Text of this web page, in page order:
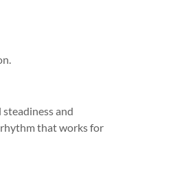
and
rhythm that works for